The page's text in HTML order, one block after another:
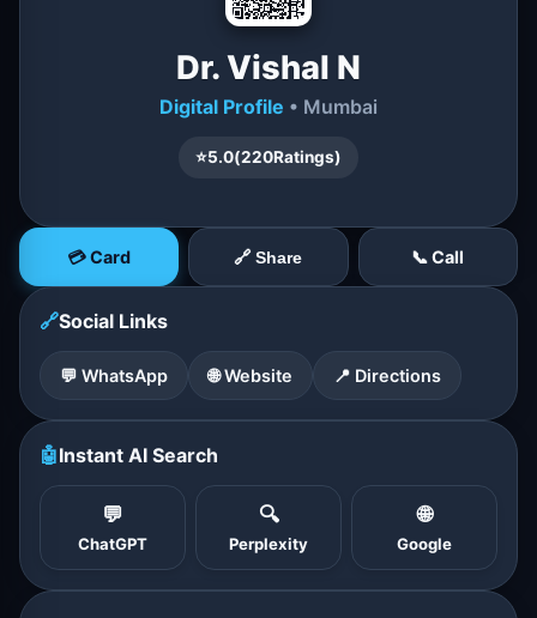
Dr. Vishal N
Digital Profile • Mumbai
⭐5.0(220Ratings)
💳 Card 🔗 Share 📞 Call
🔗Social Links
💬 WhatsApp 🌐 Website 📍 Directions
🤖Instant AI Search
💬
ChatGPT
🔍
Perplexity
🌐
Google